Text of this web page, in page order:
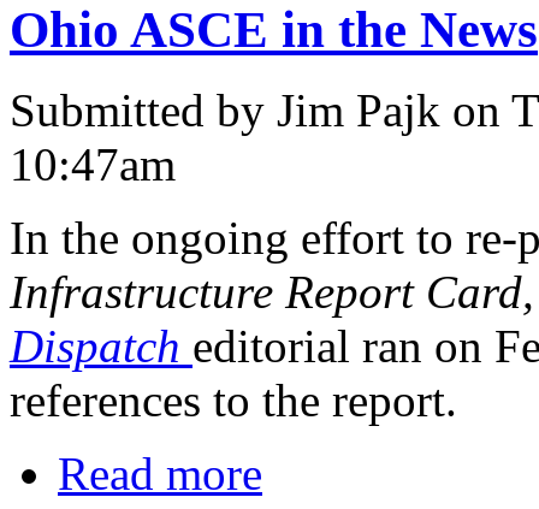
Ohio ASCE in the News
Submitted by Jim Pajk on
10:47am
In the ongoing effort to
Infrastructure Report
Dispatch editorial ran on
references to the report.
Read more